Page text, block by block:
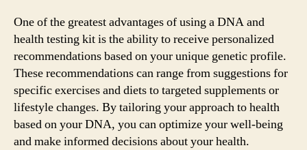
One of the greatest advantages of using a DNA and
health testing kit is the ability to receive personalized
recommendations based on your unique genetic profile.
These recommendations can range from suggestions for
specific exercises and diets to targeted supplements or
lifestyle changes. By tailoring your approach to health
based on your DNA, you can optimize your well-being
and make informed decisions about your health.